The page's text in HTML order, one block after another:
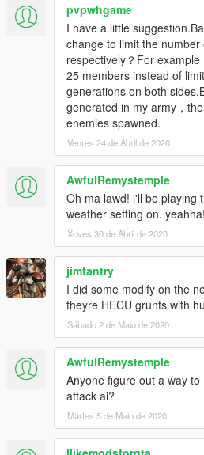
I have add too, in the download file,
officials Billboards from GTA with the
related to the Covid19 Virus.
Stay Safe, Stay Home !
Gang and Turf Mod by LucasVinBr
Customized by Pti Tony from Kaira
pvpwhgame
I have a little
change to limit the
respectively？For
25 members instead of
generations on both
generated in my army，
enemies spawned.
Venres 24 de Abril de 2020
AwfulRemystemple
Oh ma lawd! i'll be playing
weather setting on. yeahha!
Xoves 30 de Abril de 2020
jimfantry
I did some modify on the
theyre HECU grunts with
Sábado 2 de Maio de 2020
AwfulRemystemple
Anyone figure out a way
attack ai?
Martes 5 de Maio de 2020